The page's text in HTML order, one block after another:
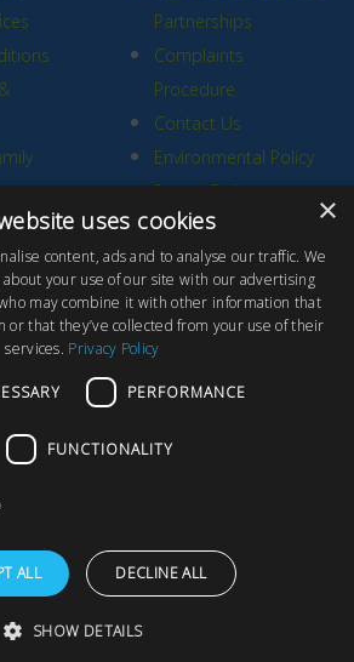
Partnerships
Complaints
Procedure
Contact Us
Environmental Policy
Privacy Policy
Quality Policy
Sell Your Park
by Concept Original
Essex, RM20 3AT
o
×
uses cookies
content, ads and to analyse our traffic. We
your use of our site with our advertising
may combine it with other information that
or that they’ve collected from your use of their
services. Privacy Policy
PERFORMANCE
FUNCTIONALITY
ALL DECLINE ALL
SHOW DETAILS